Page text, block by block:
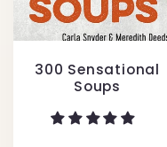
300 Sensational
Soups